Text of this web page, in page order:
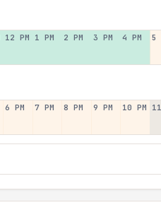
12 PM 1 PM 2 PM 3 PM 4 PM 5
6 PM 7 PM 8 PM 9 PM 10 PM